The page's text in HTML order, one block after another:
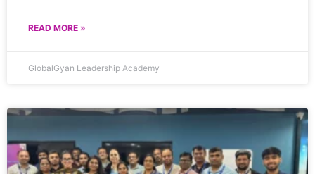
READ MORE »
GlobalGyan Leadership Academy